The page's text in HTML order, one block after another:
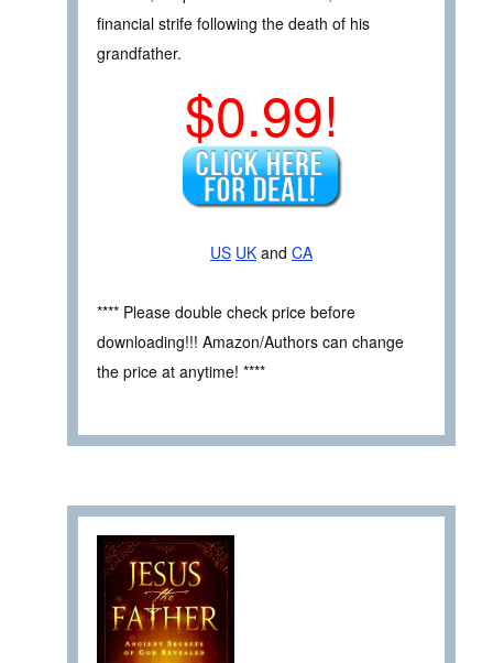
financial strife following the death of his
grandfather.
$0.99!
US UK and CA
**** Please double check price before
downloading!!! Amazon/Authors can change
the price at anytime! ****